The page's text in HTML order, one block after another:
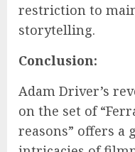
restriction to
storytelling.
Conclusion:
Adam Driver’s
on the set of
reasons” offers a